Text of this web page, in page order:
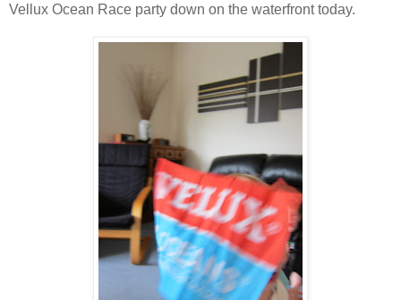
Vellux Ocean Race party down on the waterfront today.